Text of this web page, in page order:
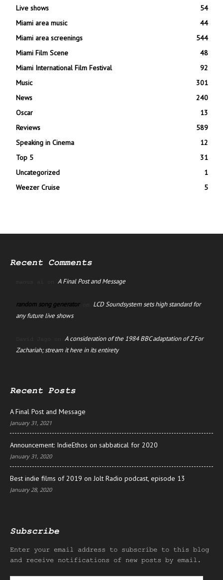
Live shows
54
Miami area music
44
Miami area screenings
544
Miami Film Scene
48
Miami International Film Festival
92
Music
301
News
240
Oscar
13
Reviews
589
Speaking in Cinema
12
Top 5
31
Uncategorized
1
Weezer Cruise
5
Recent Comments
manus ai on A Final Post and Message
random song generatoron LCD Soundsystem sets high standard for
any future live shows
David Jago on A consideration of the 1984 BBC adaptation of Z For
Zachariah; stream it here in its entirety
Recent Posts
A Final Post and Message
January 31, 2021
Announcement: IndieEthos on sabbatical for 2020
January 31, 2020
Best indie films of 2019 on Jolt Radio podcast, episode 13
January 28, 2020
Subscribe
Enter your email address to subscribe to this blog
and receive notifications of new posts by email.